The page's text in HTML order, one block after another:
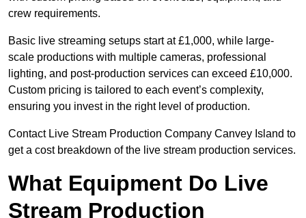
crew requirements.
Basic live streaming setups start at £1,000, while large-
scale productions with multiple cameras, professional
lighting, and post-production services can exceed £10,000.
Custom pricing is tailored to each event’s complexity,
ensuring you invest in the right level of production.
Contact Live Stream Production Company Canvey Island to
get a cost breakdown of the live stream production services.
What Equipment Do Live
Stream Production